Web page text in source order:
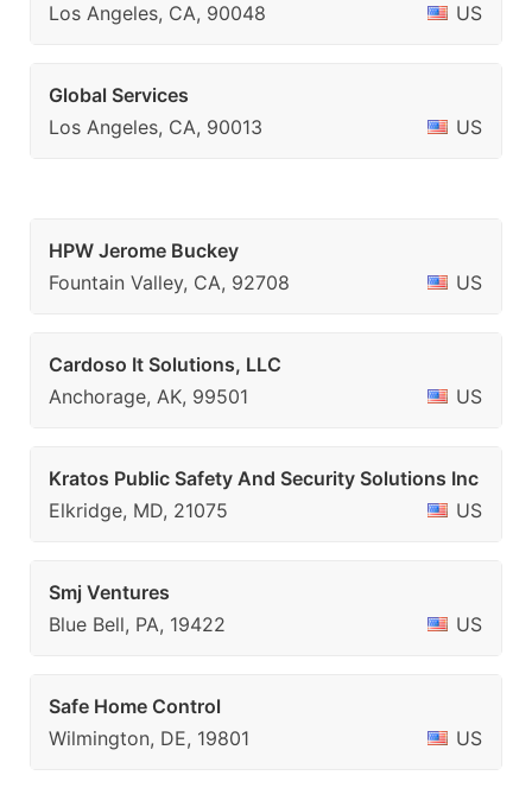
Los Angeles, CA, 90048
US
Global Services
Los Angeles, CA, 90013
US
HPW Jerome Buckey
Fountain Valley, CA, 92708
US
Cardoso It Solutions, LLC
Anchorage, AK, 99501
US
Kratos Public Safety And Security Solutions Inc
Elkridge, MD, 21075
US
Smj Ventures
Blue Bell, PA, 19422
US
Safe Home Control
Wilmington, DE, 19801
US